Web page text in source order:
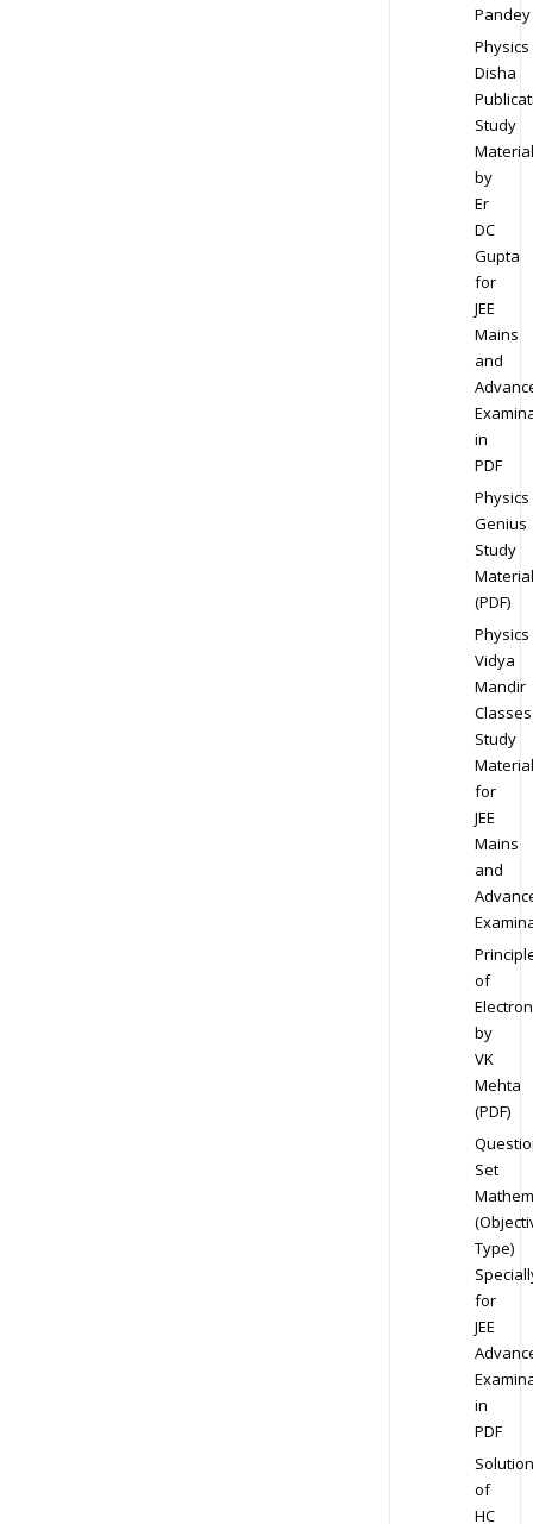
Pandey
Physics
Disha
Study
Material
by
Er
DC
Gupta
for
JEE
Mains
and
in
PDF
Physics
Genius
Study
Material
(PDF)
Physics
Vidya
Mandir
Classes
Study
Material
for
JEE
Mains
and
of
by
VK
Mehta
(PDF)
Set
Type)
for
JEE
in
PDF
Solution
of
HC